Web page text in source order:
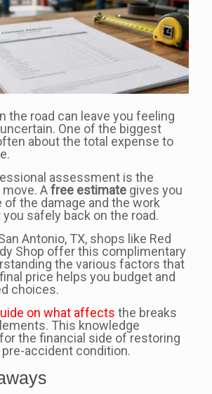
the road can leave you feeling
One of the biggest
about the total expense to
assessment is the
Afree estimategives you
of the damage and the work
safely back on the road.
Antonio, TX, shops like Red
Shop offer this complimentary
the various factors that
price helps you budget and
choices.
on what affects the breaks
This knowledge
the financial side of restoring
accident condition.